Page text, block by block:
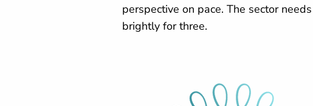
perspective on pace. The sector
brightly for three.